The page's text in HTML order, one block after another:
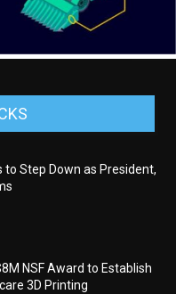
Step Down as President,
NSF Award to Establish
3D Printing